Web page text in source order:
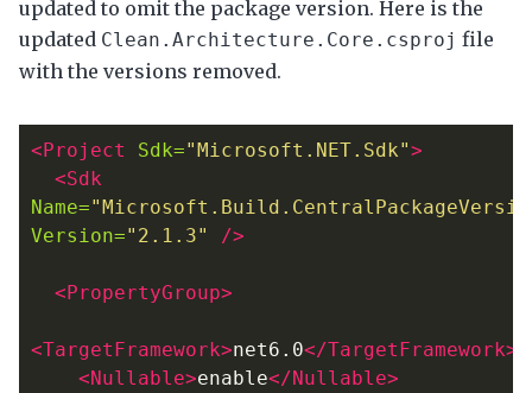
updated to omit the package version. Here is the
updated Clean.Architecture.Core.csproj file
with the versions removed.
<Project Sdk="Microsoft.NET.Sdk">
<Sdk
Name=
Version="2.1.3" />
<PropertyGroup>
<TargetFramework>net6.0</TargetFramework>
<Nullable>enable</Nullable>